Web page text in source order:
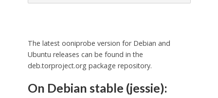
The latest ooniprobe version for Debian and
Ubuntu releases can be found in the
deb.torproject.org package repository.
On Debian stable (jessie):